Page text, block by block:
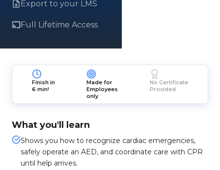
Export to your LMS
Full Lifetime Access
Finish in
6 min!
Made for
Employees
only
No Certificate
Provided
What you'll learn
Shows you how to recognize cardiac emergencies,
safely operate an AED, and coordinate care with CPR
until help arrives.